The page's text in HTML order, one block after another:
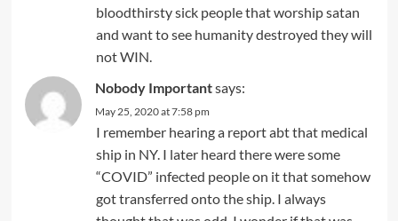
bloodthirsty sick people that worship satan
and want to see humanity destroyed they will
not WIN.
Nobody Importantsays:
May 25, 2020 at 7:58 pm
I remember hearing a report abt that medical
ship in NY. I later heard there were some
“COVID” infected people on it that somehow
got transferred onto the ship. I always